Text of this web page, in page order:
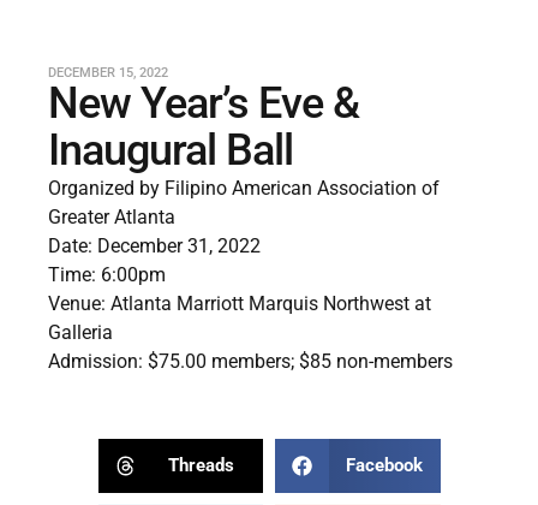
DECEMBER 15, 2022
New Year’s Eve &
Inaugural Ball
Organized by Filipino American Association of
Greater Atlanta
Date: December 31, 2022
Time: 6:00pm
Venue: Atlanta Marriott Marquis Northwest at
Galleria
Admission: $75.00 members; $85 non-members
Threads Facebook